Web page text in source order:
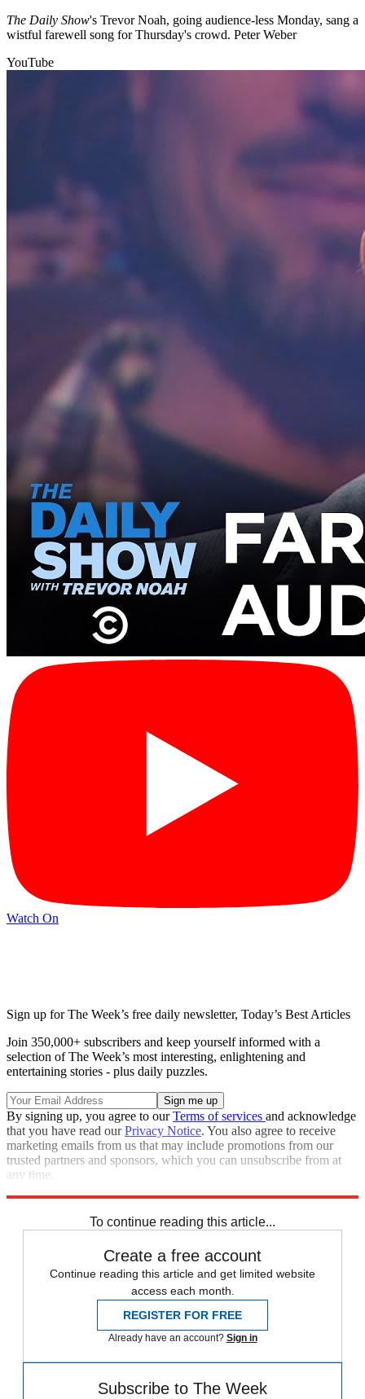
The Daily Show's Trevor Noah, going audience-less Monday, sang a
wistful farewell song for Thursday's crowd. Peter Weber
YouTube
Watch On
Sign up for The Week’s free daily newsletter, Today’s Best Articles
Join 350,000+ subscribers and keep yourself informed with a
selection of The Week’s most interesting, enlightening and
entertaining stories - plus daily puzzles.
By signing up, you agree to ourTerms of services and acknowledge
that you have read ourPrivacy Notice. You also agree to receive
marketing emails from us that may include promotions from our
trusted partners and sponsors, which you can unsubscribe from at
any time.
To continue reading this article...
Create a free account
Continue reading this article and get limited website
access each month.
REGISTER FOR FREE
Already have an account? Sign in
Subscribe to The Week